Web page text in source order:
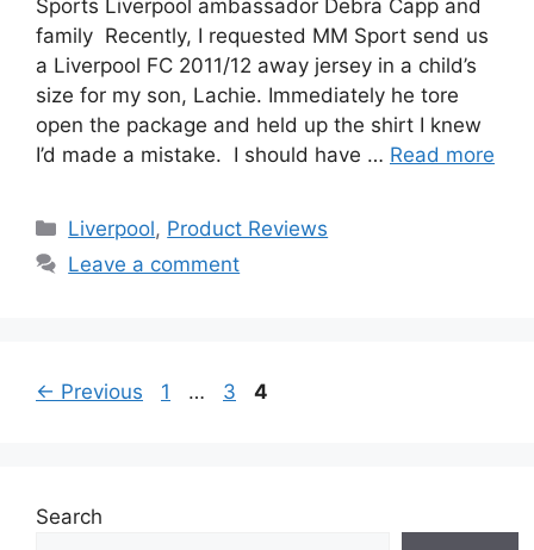
Sports Liverpool ambassador Debra Capp and
family Recently, I requested MM Sport send us
a Liverpool FC 2011/12 away jersey in a child’s
size for my son, Lachie. Immediately he tore
open the package and held up the shirt I knew
I’d made a mistake. I should have … Read more
Categories
Liverpool, Product Reviews
Leave a comment
← Previous Page
1 … Page
3 Page
4
Search